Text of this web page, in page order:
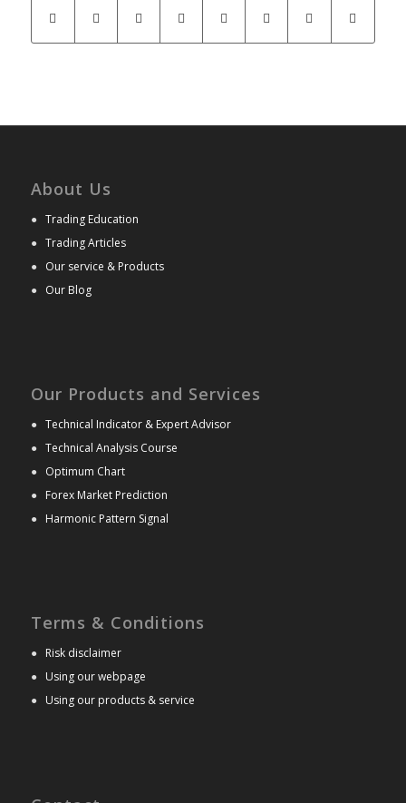
About Us
● Trading Education
● Trading Articles
● Our service & Products
● Our Blog
Our Products and Services
● Technical Indicator & Expert Advisor
● Technical Analysis Course
● Optimum Chart
● Forex Market Prediction
● Harmonic Pattern Signal
Terms & Conditions
● Risk disclaimer
● Using our webpage
● Using our products & service